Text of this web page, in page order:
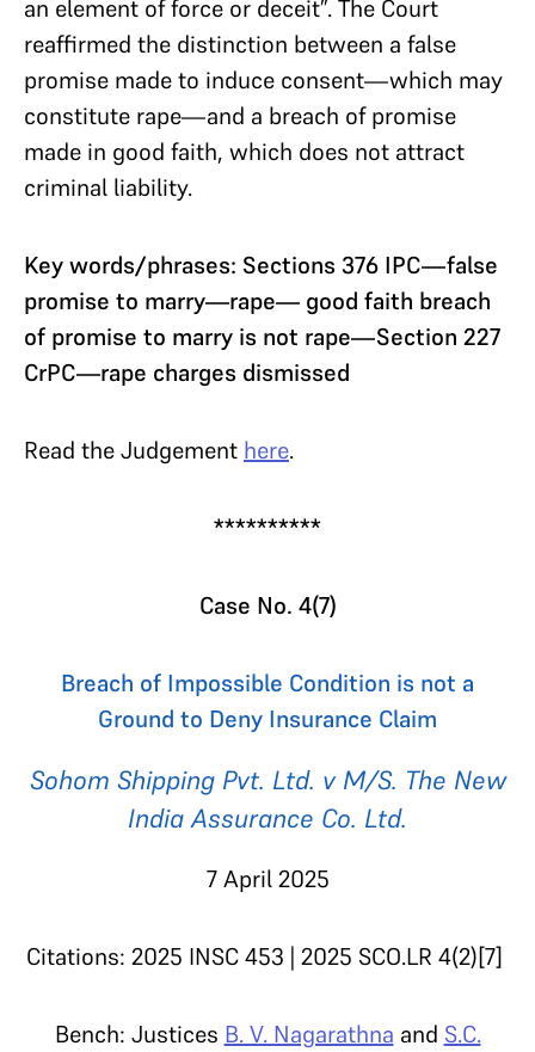
an element of force or deceit”. The Court
reaffirmed the distinction between a false
promise made to induce consent—which may
constitute rape—and a breach of promise
made in good faith, which does not attract
criminal liability.
Key words/phrases: Sections 376 IPC—false
promise to marry—rape— good faith breach
of promise to marry is not rape—Section 227
CrPC—rape charges dismissed
Read the Judgement here.
**********
Case No. 4(7)
Breach of Impossible Condition is not a
Ground to Deny Insurance Claim
Sohom Shipping Pvt. Ltd. v M/S. The New
India Assurance Co. Ltd.
7 April 2025
Citations: 2025 INSC 453 | 2025 SCO.LR 4(2)[7]
Bench: Justices B. V. Nagarathna and S.C.